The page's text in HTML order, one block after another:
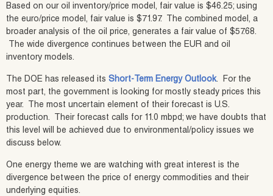
Based on our oil inventory/price model, fair value is $46.25; using
the euro/price model, fair value is $71.97. The combined model, a
broader analysis of the oil price, generates a fair value of $57.68.
The wide divergence continues between the EUR and oil
inventory models.
The DOE has released its Short-Term Energy Outlook. For the
most part, the government is looking for mostly steady prices this
year. The most uncertain element of their forecast is U.S.
production. Their forecast calls for 11.0 mbpd; we have doubts that
this level will be achieved due to environmental/policy issues we
discuss below.
One energy theme we are watching with great interest is the
divergence between the price of energy commodities and their
underlying equities.